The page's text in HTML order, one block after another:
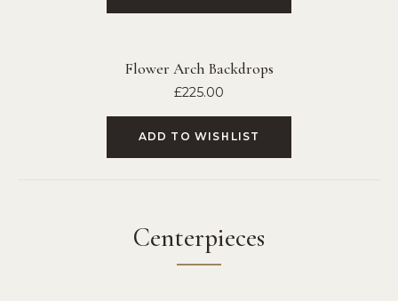
Flower Arch Backdrops
£225.00
ADD TO WISHLIST
Centerpieces